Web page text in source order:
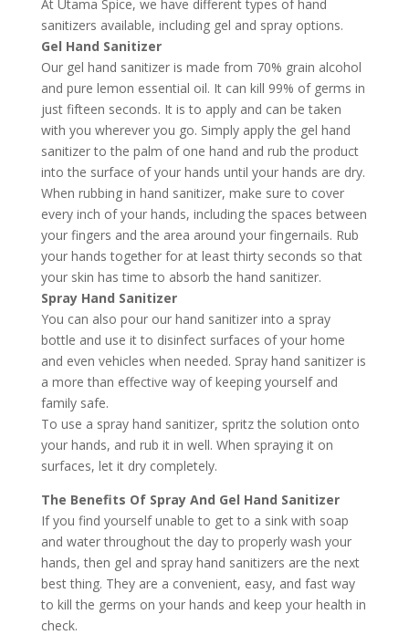
At Utama Spice, we have different types of hand
sanitizers available, including gel and spray options.
Gel Hand Sanitizer
Our gel hand sanitizer is made from 70% grain alcohol
and pure lemon essential oil. It can kill 99% of germs in
just fifteen seconds. It is to apply and can be taken
with you wherever you go. Simply apply the gel hand
sanitizer to the palm of one hand and rub the product
into the surface of your hands until your hands are dry.
When rubbing in hand sanitizer, make sure to cover
every inch of your hands, including the spaces between
your fingers and the area around your fingernails. Rub
your hands together for at least thirty seconds so that
your skin has time to absorb the hand sanitizer.
Spray Hand Sanitizer
You can also pour our hand sanitizer into a spray
bottle and use it to disinfect surfaces of your home
and even vehicles when needed. Spray hand sanitizer is
a more than effective way of keeping yourself and
family safe.
To use a spray hand sanitizer, spritz the solution onto
your hands, and rub it in well. When spraying it on
surfaces, let it dry completely.
The Benefits Of Spray And Gel Hand Sanitizer
If you find yourself unable to get to a sink with soap
and water throughout the day to properly wash your
hands, then gel and spray hand sanitizers are the next
best thing. They are a convenient, easy, and fast way
to kill the germs on your hands and keep your health in
check.